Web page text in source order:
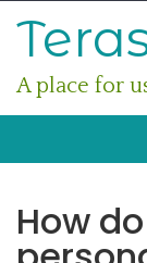
A place for
How